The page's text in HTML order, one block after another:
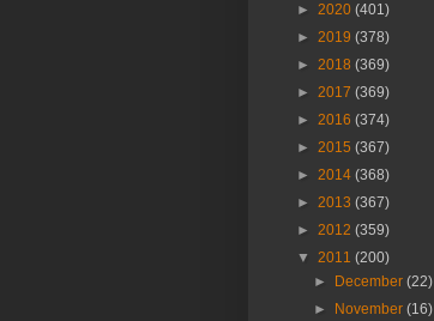
► 2020 (401)
► 2019 (378)
► 2018 (369)
► 2017 (369)
► 2016 (374)
► 2015 (367)
► 2014 (368)
► 2013 (367)
► 2012 (359)
▼ 2011 (200)
►
December(22)
►
November(16)